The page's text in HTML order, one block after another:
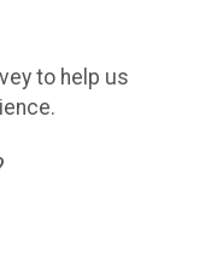
to help us